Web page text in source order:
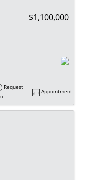
$1,100,000
Request
Appointment